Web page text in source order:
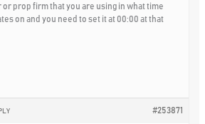
prop firm that you are using in what time
on and you need to set it at 00:00 at that
#253871